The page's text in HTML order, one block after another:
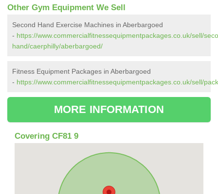
Other Gym Equipment We Sell
Second Hand Exercise Machines in Aberbargoed
- https://www.commercialfitnessequipmentpackages.co.uk/sell/
hand/caerphilly/aberbargoed/
Fitness Equipment Packages in Aberbargoed
- https://www.commercialfitnessequipmentpackages.co.uk/sell/
MORE INFORMATION
Covering CF81 9